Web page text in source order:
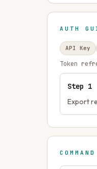
AUTH
API Key
Token
Step 1
Export